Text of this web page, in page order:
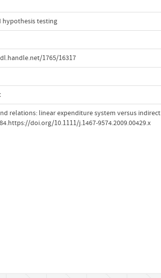
hypothesis testing
1765/16317
relations: linear expenditure system versus indirect
doi.org/10.1111/j.1467-9574.2009.00429.x